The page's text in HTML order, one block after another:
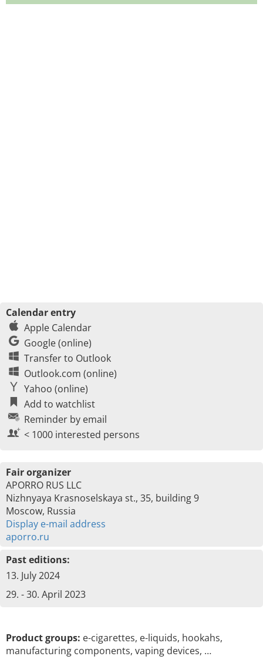
Calendar entry
Apple Calendar
Google (online)
Transfer to Outlook
Outlook.com (online)
Yahoo (online)
Add to watchlist
Reminder by email
< 1000 interested persons
Fair organizer
APORRO RUS LLC
Nizhnyaya Krasnoselskaya st., 35, building 9
Moscow, Russia
Display e-mail address
aporro.ru
Past editions:
13. July 2024
29. - 30. April 2023
Product groups: e-cigarettes, e-liquids, hookahs,
manufacturing components, vaping devices, …